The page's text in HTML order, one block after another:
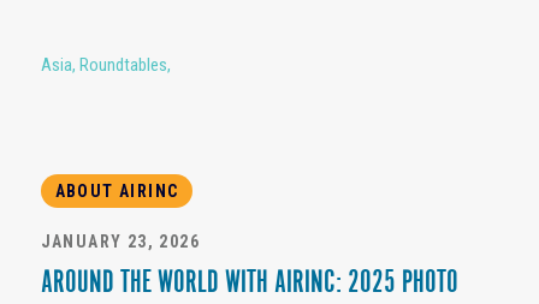
Asia, Roundtables,
ABOUT AIRINC
JANUARY 23, 2026
AROUND THE WORLD WITH AIRINC: 2025 PHOTO